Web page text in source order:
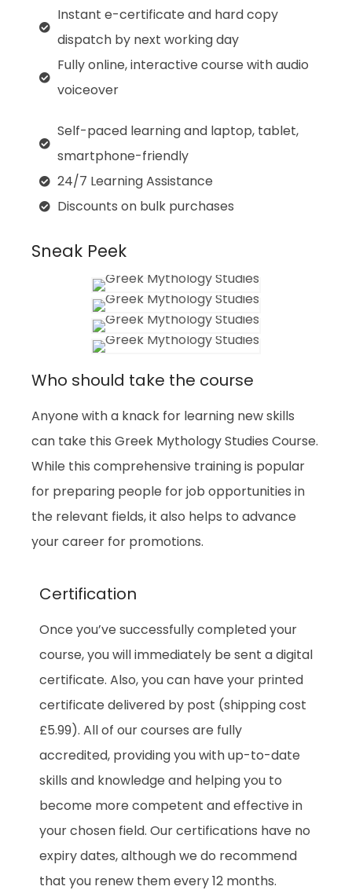
Instant e-certificate and hard copy
dispatch by next working day
Fully online, interactive course with audio
voiceover
Self-paced learning and laptop, tablet,
smartphone-friendly
24/7 Learning Assistance
Discounts on bulk purchases
Sneak Peek
Who should take the course
Anyone with a knack for learning new skills
can take this Greek Mythology Studies Course.
While this comprehensive training is popular
for preparing people for job opportunities in
the relevant fields, it also helps to advance
your career for promotions.
Certification
Once you’ve successfully completed your
course, you will immediately be sent a digital
certificate. Also, you can have your printed
certificate delivered by post (shipping cost
£5.99). All of our courses are fully
accredited, providing you with up-to-date
skills and knowledge and helping you to
become more competent and effective in
your chosen field. Our certifications have no
expiry dates, although we do recommend
that you renew them every 12 months.